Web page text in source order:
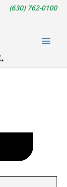
(630) 762-0100